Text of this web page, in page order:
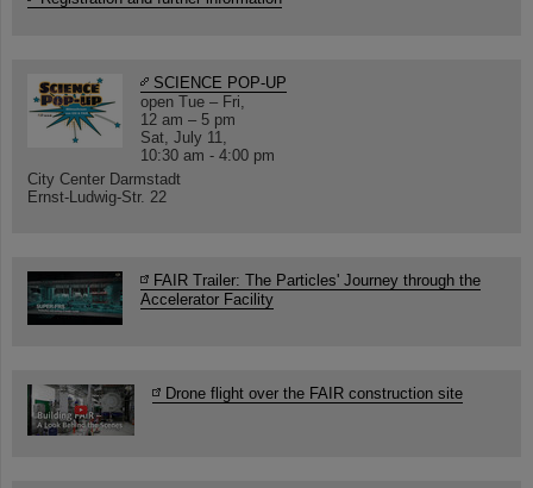
SCIENCE POP-UP
open Tue – Fri,
12 am – 5 pm
Sat, July 11,
10:30 am - 4:00 pm
City Center Darmstadt
Ernst-Ludwig-Str. 22
FAIR Trailer: The Particles' Journey through the
Accelerator Facility
Drone flight over the FAIR construction site